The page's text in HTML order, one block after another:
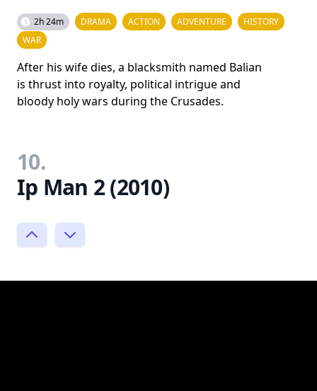
2h 24m DRAMA ACTION ADVENTURE
HISTORY
WAR
After his wife dies, a blacksmith named Balian
is thrust into royalty, political intrigue and
bloody holy wars during the Crusades.
10.
Ip Man 2 (2010)